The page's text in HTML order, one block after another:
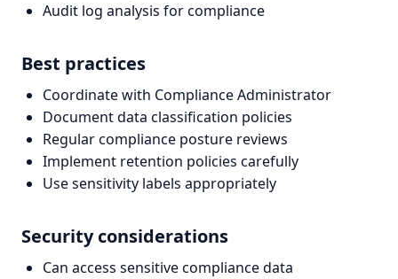
Audit log analysis for compliance
Best practices
Coordinate with Compliance Administrator
Document data classification policies
Regular compliance posture reviews
Implement retention policies carefully
Use sensitivity labels appropriately
Security considerations
Can access sensitive compliance data